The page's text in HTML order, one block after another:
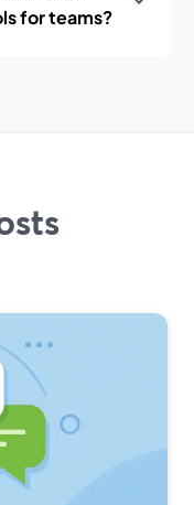
for teams?